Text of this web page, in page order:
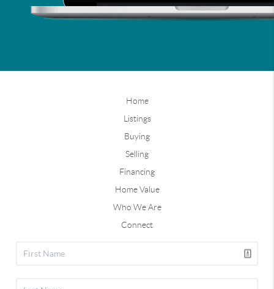
Home
Listings
Buying
Selling
Financing
Home Value
Who We Are
Connect